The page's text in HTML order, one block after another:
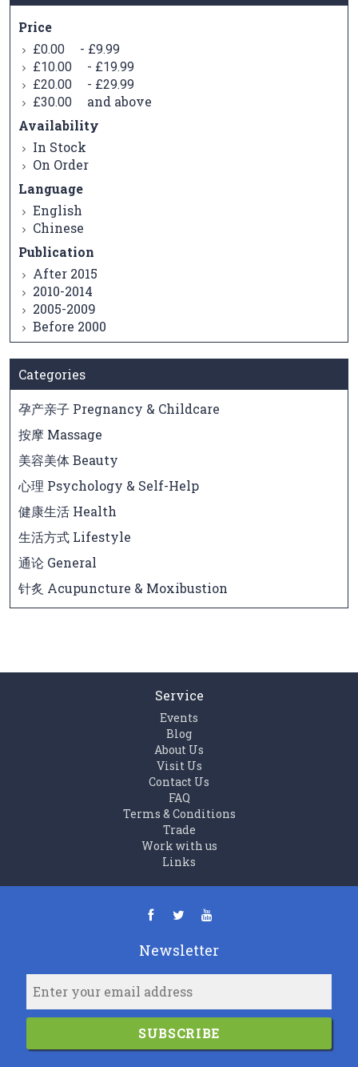
Price
£0.00 - £9.99
£10.00
- £19.99
£20.00
- £29.99
£30.00
and above
Availability
In Stock
On Order
Language
English
Chinese
Publication
After 2015
2010-2014
2005-2009
Before 2000
Categories
孕产亲子 Pregnancy & Childcare
按摩 Massage
美容美体 Beauty
心理 Psychology & Self-Help
健康生活 Health
生活方式 Lifestyle
通论 General
针炙 Acupuncture & Moxibustion
Service
Events
Blog
About Us
Visit Us
Contact Us
FAQ
Terms & Conditions
Trade
Work with us
Links
Newsletter
SUBSCRIBE